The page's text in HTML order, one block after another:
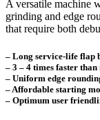
A versatile machine
grinding and edge
that require both
– Long service-life flap
– 3 – 4 times faster
– Uniform edge
– Affordable starting
– Optimum user